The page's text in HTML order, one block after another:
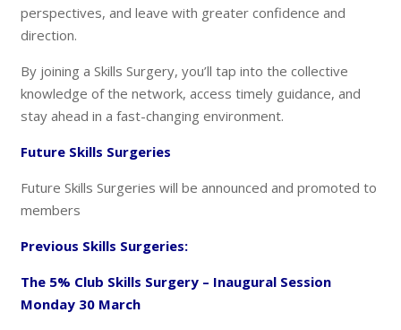
perspectives, and leave with greater confidence and
direction.
By joining a Skills Surgery, you’ll tap into the collective
knowledge of the network, access timely guidance, and
stay ahead in a fast-changing environment.
Future Skills Surgeries
Future Skills Surgeries will be announced and promoted to
members
Previous Skills Surgeries:
The 5% Club Skills Surgery – Inaugural Session
Monday 30 March